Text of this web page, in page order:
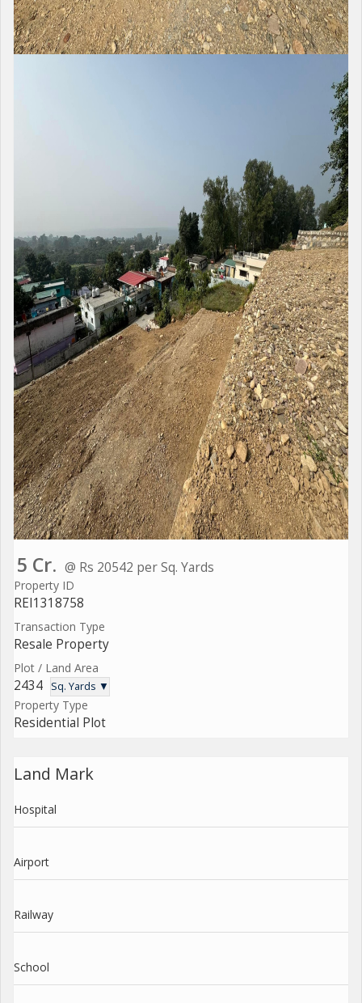
5 Cr. @ Rs 20542 per Sq. Yards
Property ID
REI1318758
Transaction Type
Resale Property
Plot / Land Area
2434 Sq. Yards ▼
Property Type
Residential Plot
Land Mark
Hospital
Airport
Railway
School